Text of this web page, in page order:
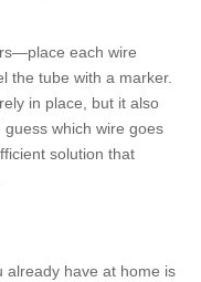
each wire
the tube with a marker.
in place, but it also
guess which wire goes
solution that
already have at home is